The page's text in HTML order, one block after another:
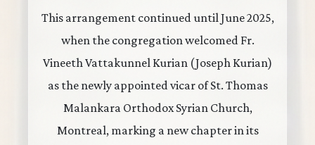
This arrangement continued until June 2025,
when the congregation welcomed Fr.
Vineeth Vattakunnel Kurian (Joseph Kurian)
as the newly appointed vicar of St. Thomas
Malankara Orthodox Syrian Church,
Montreal, marking a new chapter in its